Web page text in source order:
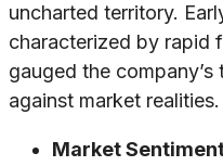
uncharted territory.
characterized by rapid
gauged the
against market
Market